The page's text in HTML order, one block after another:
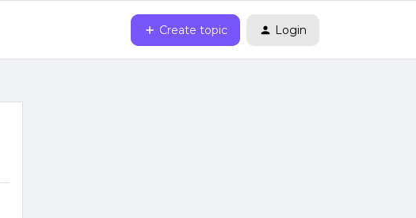
Create topic Login